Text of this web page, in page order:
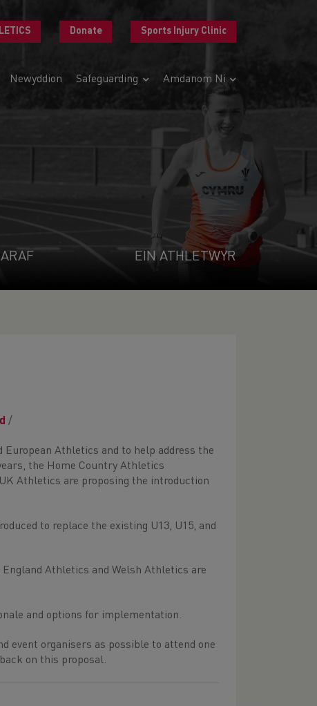
Donate Sports Injury Clinic
Newyddion Safeguarding Amdanom Ni
EIN ATHLETWYR
/
Athletics and to help address the
the Home Country Athletics
Athletics are proposing the introduction
to replace the existing U13, U15, and
Athletics and Welsh Athletics are
and options for implementation.
event organisers as possible to attend one
on this proposal.